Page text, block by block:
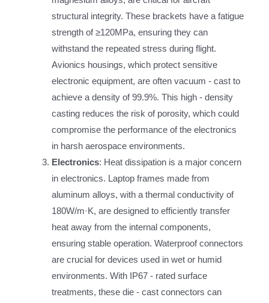
structural integrity. These brackets have a fatigue
strength of ≥120MPa, ensuring they can
withstand the repeated stress during flight.
Avionics housings, which protect sensitive
electronic equipment, are often vacuum - cast to
achieve a density of 99.9%. This high - density
casting reduces the risk of porosity, which could
compromise the performance of the electronics
in harsh aerospace environments.
Electronics: Heat dissipation is a major concern
in electronics. Laptop frames made from
aluminum alloys, with a thermal conductivity of
180W/m·K, are designed to efficiently transfer
heat away from the internal components,
ensuring stable operation. Waterproof connectors
are crucial for devices used in wet or humid
environments. With IP67 - rated surface
treatments, these die - cast connectors can